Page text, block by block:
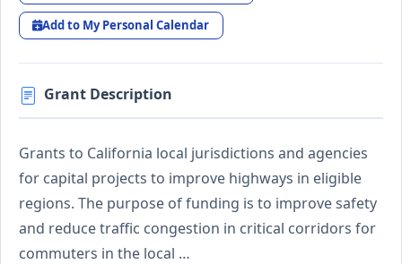
Add to My Personal Calendar
Grant Description
Grants to California local jurisdictions and agencies
for capital projects to improve highways in eligible
regions. The purpose of funding is to improve safety
and reduce traffic congestion in critical corridors for
commuters in the local …